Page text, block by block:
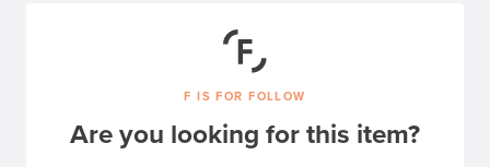
F IS FOR FOLLOW
Are you looking for this item?